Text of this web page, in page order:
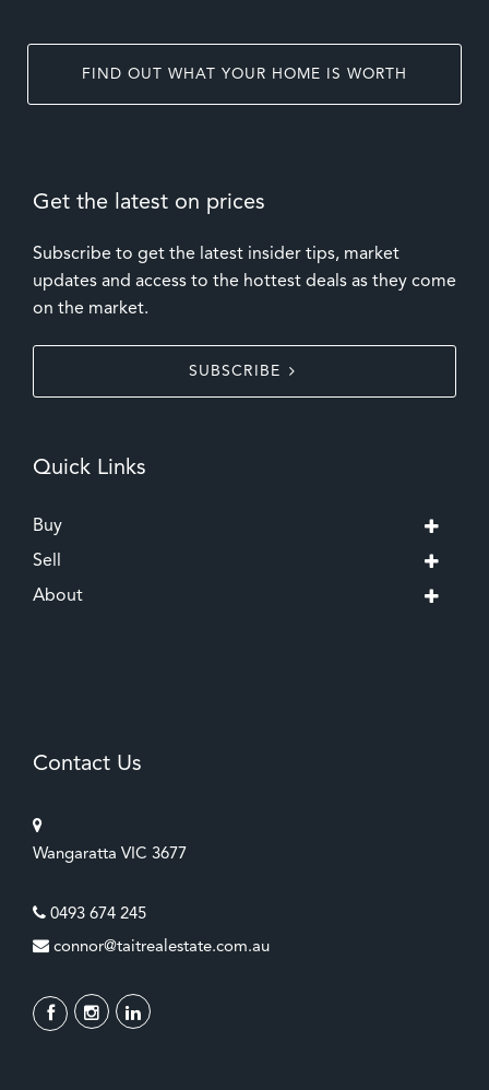
FIND OUT WHAT YOUR HOME IS WORTH
Get the latest on prices
Subscribe to get the latest insider tips, market
updates and access to the hottest deals as they come
on the market.
SUBSCRIBE
Quick Links
Buy
Sell
About
Contact Us
Wangaratta VIC 3677
0493 674 245
connor@taitrealestate.com.au